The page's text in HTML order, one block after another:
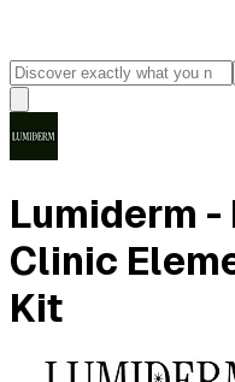
Lumiderm
Clinic
Kit